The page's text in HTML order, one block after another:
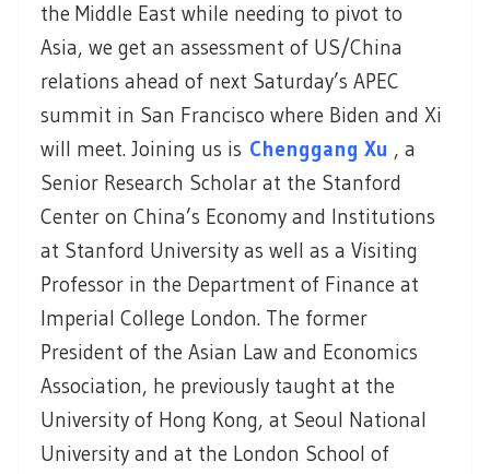
the Middle East while needing to pivot to
Asia, we get an assessment of US/China
relations ahead of next Saturday’s APEC
summit in San Francisco where Biden and Xi
will meet. Joining us is Chenggang Xu , a
Senior Research Scholar at the Stanford
Center on China’s Economy and Institutions
at Stanford University as well as a Visiting
Professor in the Department of Finance at
Imperial College London. The former
President of the Asian Law and Economics
Association, he previously taught at the
University of Hong Kong, at Seoul National
University and at the London School of